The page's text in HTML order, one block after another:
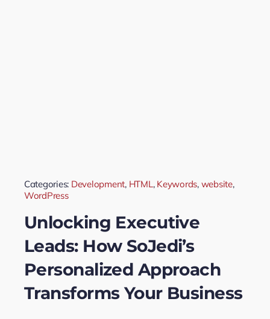
Categories: Development, HTML , Keywords, website,
WordPress
Unlocking Executive
Leads: How SoJedi’s
Personalized Approach
Transforms Your Business